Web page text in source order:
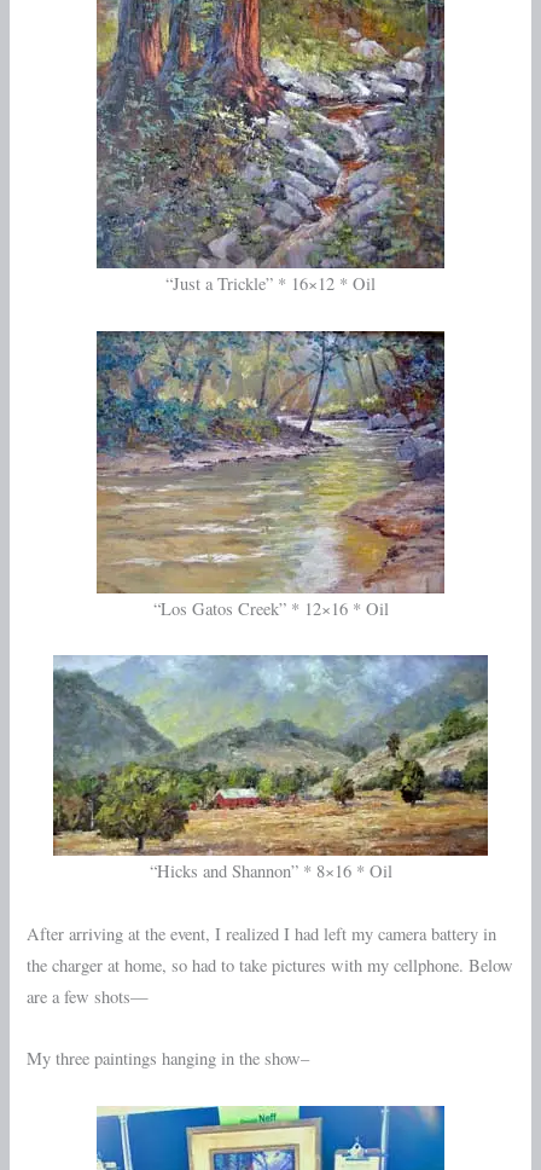
“Just a Trickle” * 16×12 * Oil
“Los Gatos Creek” * 12×16 * Oil
“Hicks and Shannon” * 8×16 * Oil
After arriving at the event, I realized I had left my camera battery in
the charger at home, so had to take pictures with my cellphone. Below
are a few shots—
My three paintings hanging in the show–